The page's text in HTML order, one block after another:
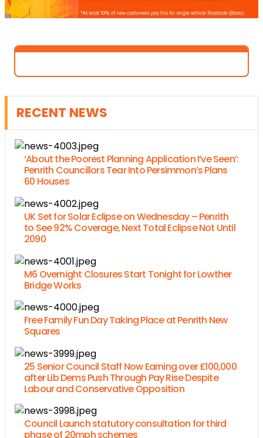
RECENT NEWS
‘About the Poorest Planning Application I’ve Seen’:
Penrith Councillors Tear Into Persimmon’s Plans
60 Houses
UK Set for Solar Eclipse on Wednesday – Penrith
to See 92% Coverage, Next Total Eclipse Not Until
2090
M6 Overnight Closures Start Tonight for Lowther
Bridge Works
Free Family Fun Day Taking Place at Penrith New
Squares
25 Senior Council Staff Now Earning over £100,000
after Lib Dems Push Through Pay Rise Despite
Labour and Conservative Opposition
Council Launch statutory consultation for third
phase of 20mph schemes